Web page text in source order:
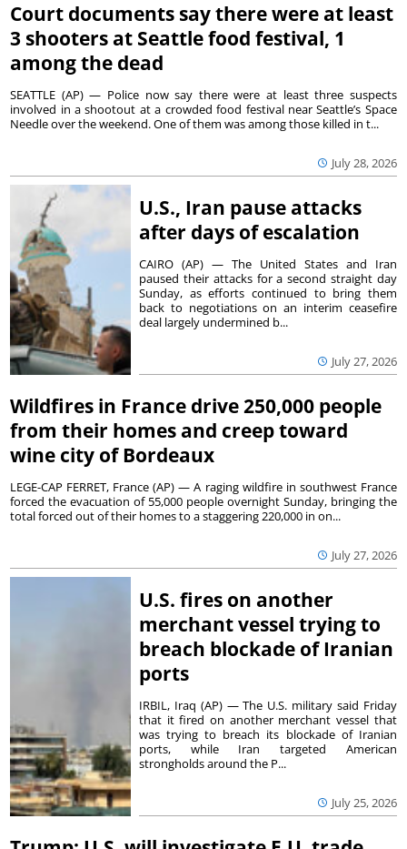
Court documents say there were at least
3 shooters at Seattle food festival, 1
among the dead
July 28, 2026
SEATTLE (AP) — Police now say there were at least three suspects
involved in a shootout at a crowded food festival near Seattle’s Space
Needle over the weekend. One of them was among those killed in t...
U.S., Iran pause attacks
after days of escalation
July 27, 2026
CAIRO (AP) — The United States and Iran
paused their attacks for a second straight day
Sunday, as efforts continued to bring them
back to negotiations on an interim ceasefire
deal largely undermined b...
Wildfires in France drive 250,000 people
from their homes and creep toward
wine city of Bordeaux
July 27, 2026
LEGE-CAP FERRET, France (AP) — A raging wildfire in southwest France
forced the evacuation of 55,000 people overnight Sunday, bringing the
total forced out of their homes to a staggering 220,000 in on...
U.S. fires on another
merchant vessel trying to
breach blockade of Iranian
ports
July 25, 2026
IRBIL, Iraq (AP) — The U.S. military said Friday
that it fired on another merchant vessel that
was trying to breach its blockade of Iranian
ports, while Iran targeted American
strongholds around the P...